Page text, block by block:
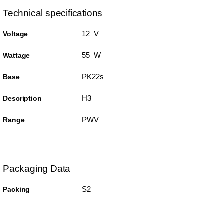
Technical specifications
Voltage 12 V
Wattage 55 W
Base PK22s
Description H3
Range PWV
Packaging Data
Packing S2